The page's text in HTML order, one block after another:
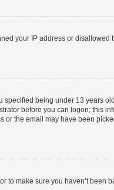
your IP address or disallowed
being under 13 years
before you can logon; this
the email may have been
to make sure you haven’t been